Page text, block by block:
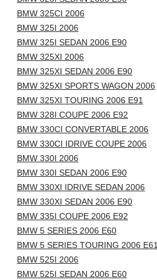
BMW 325CI 2006
BMW 325I 2006
BMW 325I SEDAN 2006 E90
BMW 325XI 2006
BMW 325XI SEDAN 2006 E90
BMW 325XI SPORTS WAGON 2006
BMW 325XI TOURING 2006 E91
BMW 328I COUPE 2006 E92
BMW 330CI CONVERTABLE 2006
BMW 330CI IDRIVE COUPE 2006
BMW 330I 2006
BMW 330I SEDAN 2006 E90
BMW 330XI IDRIVE SEDAN 2006
BMW 330XI SEDAN 2006 E90
BMW 335I COUPE 2006 E92
BMW 5 SERIES 2006 E60
BMW 5 SERIES TOURING 2006 E61
BMW 525I 2006
BMW 525I SEDAN 2006 E60